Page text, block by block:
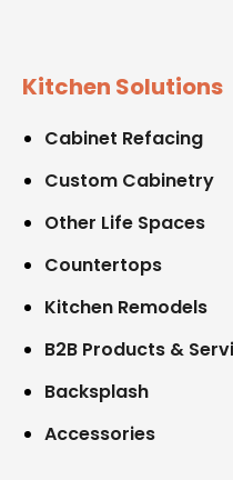
Kitchen Solutions
Cabinet Refacing
Custom Cabinetry
Other Life Spaces
Countertops
Kitchen Remodels
B2B Products &
Backsplash
Accessories